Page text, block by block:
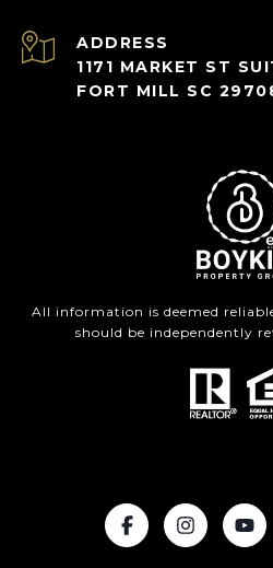
ADDRESS
1171 MARKET ST
FORT MILL SC
All information is deemed
should be independently